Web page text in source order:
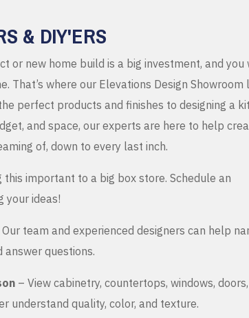
& DIY'ERS
or new home build is a big investment, and you
That’s where our Elevations Design Showroom
perfect products and finishes to designing a
and space, our experts are here to help
of, down to every last inch.
this important to a big box store. Schedule an
your ideas!
Our team and experienced designers can help
answer questions.
– View cabinetry, countertops, windows,
understand quality, color, and texture.